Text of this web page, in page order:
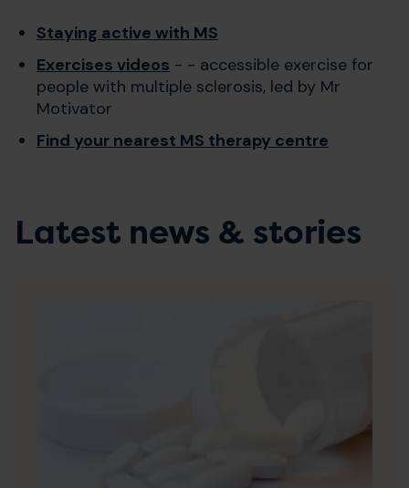
Staying active with MS
Exercises videos - - accessible exercise for
people with multiple sclerosis, led by Mr
Motivator
Find your nearest MS therapy centre
Latest news & stories